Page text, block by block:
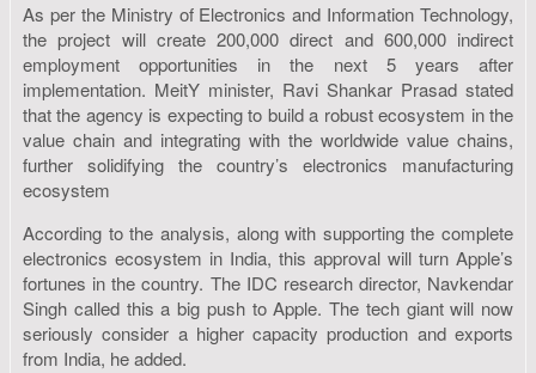
As per the Ministry of Electronics and Information Technology,
the project will create 200,000 direct and 600,000 indirect
employment opportunities in the next 5 years after
implementation. MeitY minister, Ravi Shankar Prasad stated
that the agency is expecting to build a robust ecosystem in the
value chain and integrating with the worldwide value chains,
further solidifying the country’s electronics manufacturing
ecosystem
According to the analysis, along with supporting the complete
electronics ecosystem in India, this approval will turn Apple’s
fortunes in the country. The IDC research director, Navkendar
Singh called this a big push to Apple. The tech giant will now
seriously consider a higher capacity production and exports
from India, he added.